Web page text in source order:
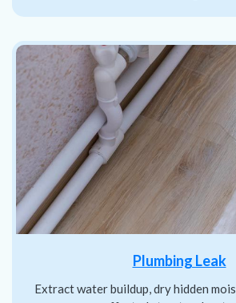
Plumbing Leak
Extract water buildup, dry hidden